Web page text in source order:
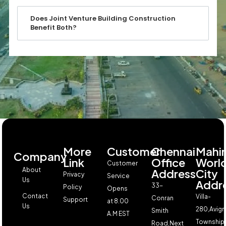
Does Joint Venture Building Construction
Benefit Both?
Company
About
Us
Contact
Us
More
Link
Privacy
Policy
Support
Customer
Customer
Service
Opens
at 8.00
A.M EST
Chennai
Office
Address
33-
Conran
Smith
Road,Next
City
Villa-
Township,